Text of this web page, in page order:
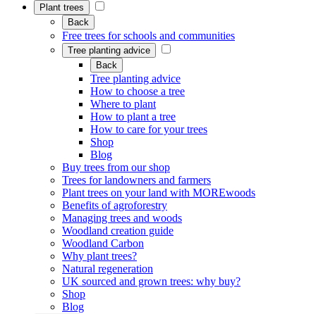
Plant trees
Back
Free trees for schools and communities
Tree planting advice
Back
Tree planting advice
How to choose a tree
Where to plant
How to plant a tree
How to care for your trees
Shop
Blog
Buy trees from our shop
Trees for landowners and farmers
Plant trees on your land with MOREwoods
Benefits of agroforestry
Managing trees and woods
Woodland creation guide
Woodland Carbon
Why plant trees?
Natural regeneration
UK sourced and grown trees: why buy?
Shop
Blog